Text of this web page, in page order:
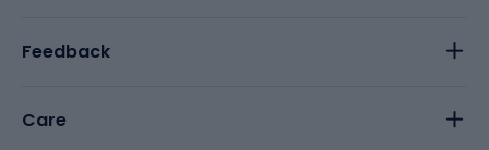
Feedback
Care